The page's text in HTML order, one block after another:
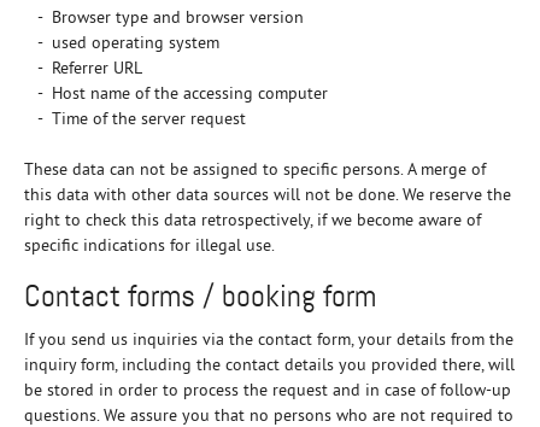
- Browser type and browser version
- used operating system
- Referrer URL
- Host name of the accessing computer
- Time of the server request
These data can not be assigned to specific persons. A merge of
this data with other data sources will not be done. We reserve the
right to check this data retrospectively, if we become aware of
specific indications for illegal use.
Contact forms / booking form
If you send us inquiries via the contact form, your details from the
inquiry form, including the contact details you provided there, will
be stored in order to process the request and in case of follow-up
questions. We assure you that no persons who are not required to